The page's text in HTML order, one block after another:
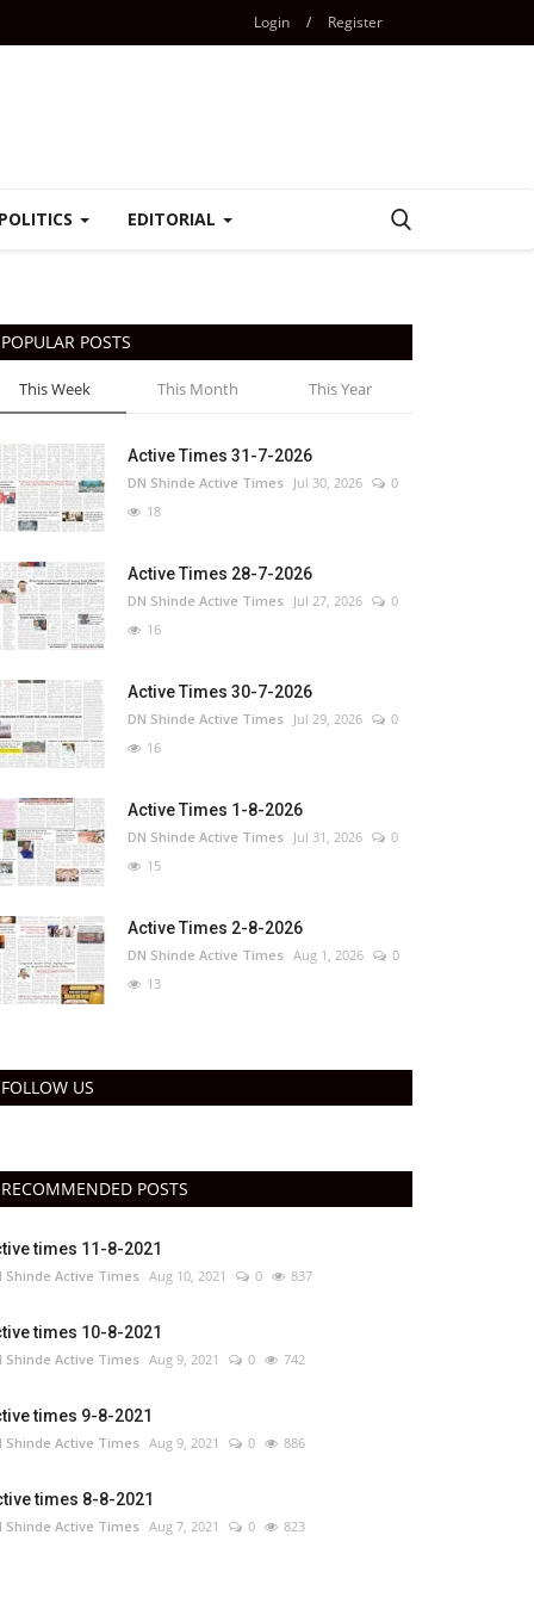
Login / Register
POLITICS EDITORIAL
POPULAR POSTS
This Week This Month This Year
Active Times 31-7-2026
DN Shinde Active Times Jul 30, 2026
0
18
Active Times 28-7-2026
DN Shinde Active Times Jul 27, 2026
0
16
Active Times 30-7-2026
DN Shinde Active Times Jul 29, 2026
0
16
Active Times 1-8-2026
DN Shinde Active Times Jul 31, 2026
0
15
Active Times 2-8-2026
DN Shinde Active Times Aug 1, 2026
0
13
FOLLOW US
RECOMMENDED POSTS
times 11-8-2021
Shinde Active Times Aug 10, 2021 0 837
times 10-8-2021
Shinde Active Times Aug 9, 2021 0 742
times 9-8-2021
Shinde Active Times Aug 9, 2021 0 886
times 8-8-2021
Shinde Active Times Aug 7, 2021 0 823